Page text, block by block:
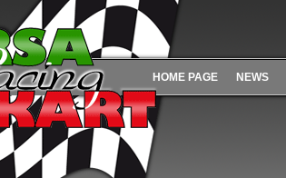
HOME PAGE NEWS